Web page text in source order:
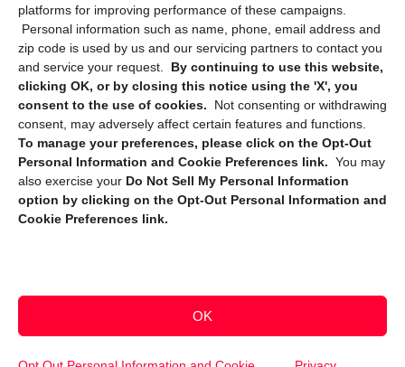
platforms for improving performance of these campaigns.
Personal information such as name, phone, email address and
zip code is used by us and our servicing partners to contact you
and service your request. By continuing to use this website,
clicking OK, or by closing this notice using the 'X', you
consent to the use of cookies.
Not consenting or withdrawing
consent, may adversely affect certain features and functions.
To manage your preferences, please click on the Opt-Out
Personal Information and Cookie Preferences link. You may
also exercise your Do Not Sell My Personal Information
option by clicking on the Opt-Out Personal Information and
Cookie Preferences link.
OK
Sign up to receive updates, reminders, and
security tips!
Submit
Copyright @ 2026 DataGuard USA